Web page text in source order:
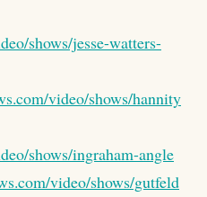
shows/jesse-watters-
video/shows/hannity
shows/ingraham-angle
video/shows/gutfeld